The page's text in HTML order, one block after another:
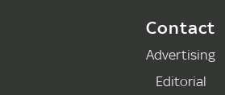
Contact
Advertising
Editorial